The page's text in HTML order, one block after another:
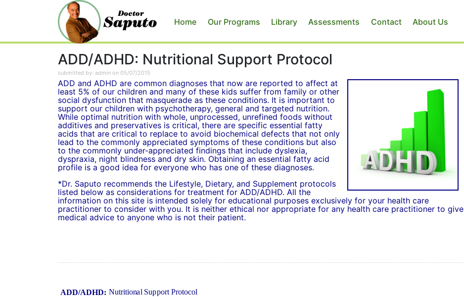
Home Our Programs Library Assessments Contact About Us
ADD/ADHD: Nutritional Support Protocol
submitted by: admin on 05/07/2015
ADD and ADHD are common diagnoses that now are reported to affect at
least 5% of our children and many of these kids suffer from family or other
social dysfunction that masquerade as these conditions. It is important to
support our children with psychotherapy, general and targeted nutrition.
While optimal nutrition with whole, unprocessed, unrefined foods without
additives and preservatives is critical, there are specific essential fatty
acids that are critical to replace to avoid biochemical defects that not only
lead to the commonly appreciated symptoms of these conditions but also
to the commonly under-appreciated findings that include dyslexia,
dyspraxia, night blindness and dry skin. Obtaining an essential fatty acid
profile is a good idea for everyone who has one of these diagnoses.
*Dr. Saputo recommends the Lifestyle, Dietary, and Supplement protocols
listed below as considerations for treatment for ADD/ADHD. All the
information on this site is intended solely for educational purposes exclusively for your health care
practitioner to consider with you. It is neither ethical nor appropriate for any health care practitioner to give
medical advice to anyone who is not their patient.
ADD/ADHD: Nutritional Support Protocol